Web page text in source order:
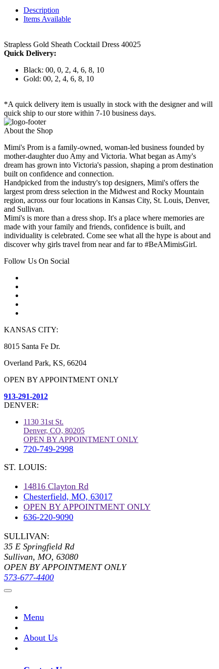
Description
Items Available
Strapless Gold Sheath Cocktail Dress 40025
Quick Delivery:
Black: 00, 0, 2, 4, 6, 8, 10
Gold: 00, 2, 4, 6, 8, 10
*A quick delivery item is usually in stock with the designer and will
quick ship to our store within 7-10 business days.
About the Shop
Mimi's Prom is a family-owned, woman-led business founded by
mother-daughter duo Amy and Victoria. What began as Amy's
dream has grown into Victoria's passion, shaping a prom destination
built on confidence and connection.
Handpicked from the industry's top designers, Mimi's offers the
largest prom dress selection in the Midwest and Rocky Mountain
region, across our four locations in Kansas City, St. Louis, Denver,
and Sullivan.
Mimi's is more than a dress shop. It's a place where memories are
made with your family and friends, confidence is built, and
individuality is celebrated. Come see what all the hype is about and
discover why girls travel from near and far to #BeAMimisGirl.
Follow Us On Social
KANSAS CITY:
8015 Santa Fe Dr.
Overland Park, KS, 66204
OPEN BY APPOINTMENT ONLY
913-291-2012
DENVER:
1130 31st St.
Denver, CO, 80205
OPEN BY APPOINTMENT ONLY
720-749-2998
ST. LOUIS:
14816 Clayton Rd
Chesterfield, MO, 63017
OPEN BY APPOINTMENT ONLY
636-220-9090
SULLIVAN:
35 E Springfield Rd
Sullivan, MO, 63080
OPEN BY APPOINTMENT ONLY
573-677-4400
Menu
About Us